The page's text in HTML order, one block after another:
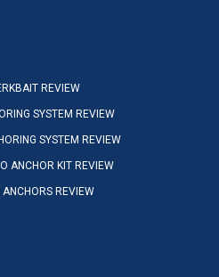
REVIEW
SYSTEM REVIEW
SYSTEM REVIEW
ANCHOR KIT REVIEW
REVIEW